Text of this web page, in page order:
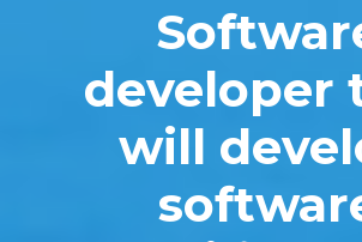
developer
will